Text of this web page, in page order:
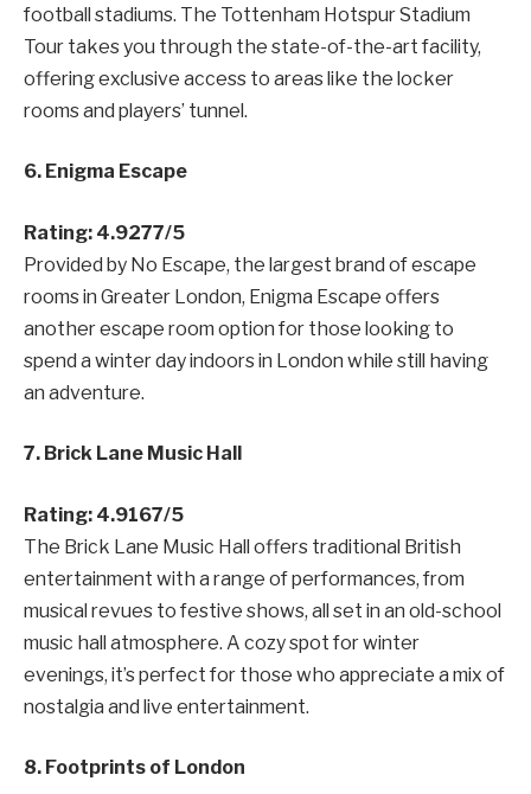
football stadiums. The Tottenham Hotspur Stadium
Tour takes you through the state-of-the-art facility,
offering exclusive access to areas like the locker
rooms and players’ tunnel.
6. Enigma Escape
Rating: 4.9277/5
Provided by No Escape, the largest brand of escape
rooms in Greater London, Enigma Escape offers
another escape room option for those looking to
spend a winter day indoors in London while still having
an adventure.
7. Brick Lane Music Hall
Rating: 4.9167/5
The Brick Lane Music Hall offers traditional British
entertainment with a range of performances, from
musical revues to festive shows, all set in an old-school
music hall atmosphere. A cozy spot for winter
evenings, it’s perfect for those who appreciate a mix of
nostalgia and live entertainment.
8. Footprints of London